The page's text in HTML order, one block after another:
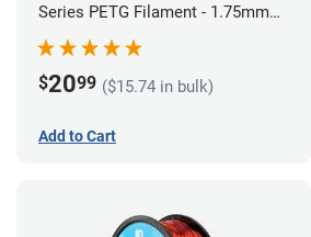
Series PETG Filament - 1.75mm
(1kg)
$2099 ($15.74 in bulk)
Add to Cart